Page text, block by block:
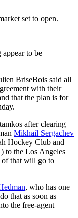
set to open.
to be
BriseBois said all
with their
that the plan is for
after clearing
Mikhail Sergachev
Hockey Club and
to the Los Angeles
of that will go to
, who has one
that as soon as
the free-agent